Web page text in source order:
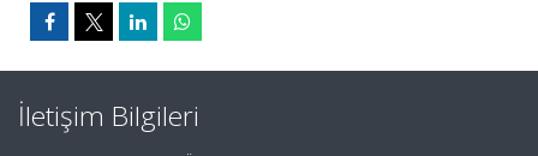
İletişim Bilgileri